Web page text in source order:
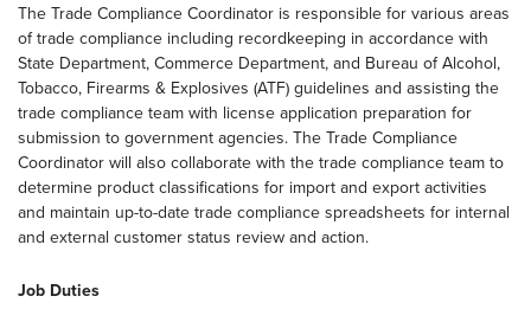
The Trade Compliance Coordinator is responsible for various areas
of trade compliance including recordkeeping in accordance with
State Department, Commerce Department, and Bureau of Alcohol,
Tobacco, Firearms & Explosives (ATF) guidelines and assisting the
trade compliance team with license application preparation for
submission to government agencies. The Trade Compliance
Coordinator will also collaborate with the trade compliance team to
determine product classifications for import and export activities
and maintain up-to-date trade compliance spreadsheets for internal
and external customer status review and action.
Job Duties